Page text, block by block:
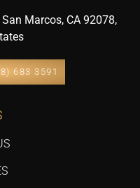
Marcos, CA 92078,
683 3591